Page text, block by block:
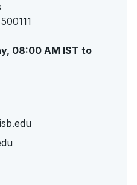
08:00 AM IST to